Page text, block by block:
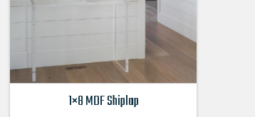
1×8 MDF Shiplap